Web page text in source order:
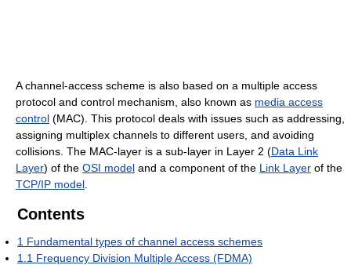
A channel-access scheme is also based on a multiple access
protocol and control mechanism, also known as media access
control (MAC). This protocol deals with issues such as addressing,
assigning multiplex channels to different users, and avoiding
collisions. The MAC-layer is a sub-layer in Layer 2 (Data Link
Layer) of the OSI model and a component of the Link Layer of the
TCP/IP model
Contents
1 Fundamental types of channel access schemes
1.1 Frequency Division Multiple Access (FDMA)